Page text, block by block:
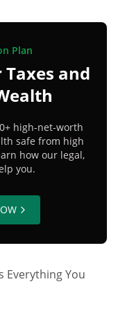
Plan
Taxes and
high-net-worth
safe from high
how our legal,
you.